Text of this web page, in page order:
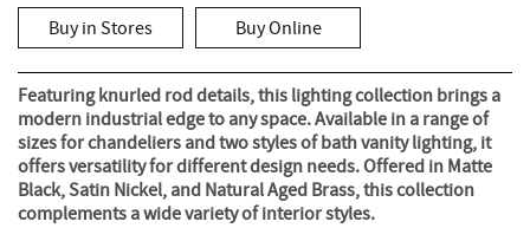
value
Same
page
link.
Buy in Stores Buy Online
Featuring knurled rod details, this lighting collection brings a
modern industrial edge to any space. Available in a range of
sizes for chandeliers and two styles of bath vanity lighting, it
offers versatility for different design needs. Offered in Matte
Black, Satin Nickel, and Natural Aged Brass, this collection
complements a wide variety of interior styles.